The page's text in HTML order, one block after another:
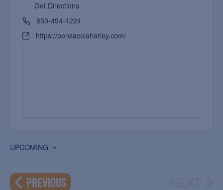
Get Directions
850-494-1224
https://pensacolaharley.com/
UPCOMING
date.
PREVIOUSEVENTS